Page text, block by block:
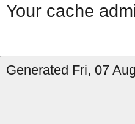
Your cache
Generated Fri, 07